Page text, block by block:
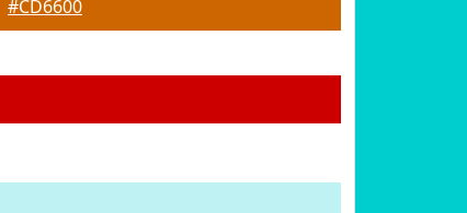
#CD6600